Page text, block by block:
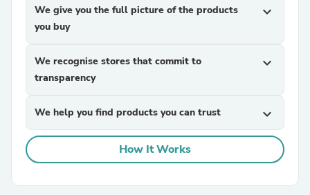
We give you the full picture of the products
you buy
expand_more
We recognise stores that commit to
transparency
expand_more
We help you find products you can trust expand_more
How It Works